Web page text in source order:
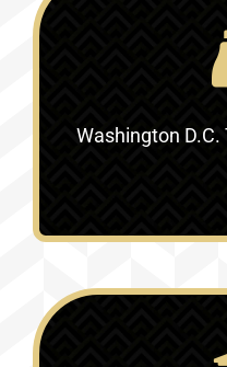
Washington